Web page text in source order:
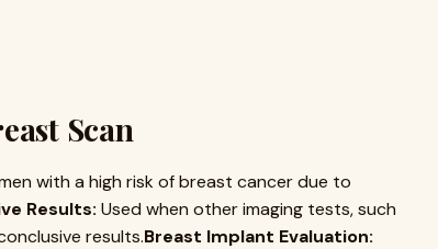
Scan
with a high risk of breast cancer due to
Results: Used when other imaging tests, such
results.Breast Implant Evaluation: